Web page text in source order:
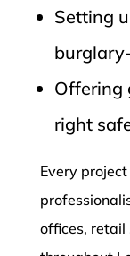
Setting
Offering
right
Every
offices, retail